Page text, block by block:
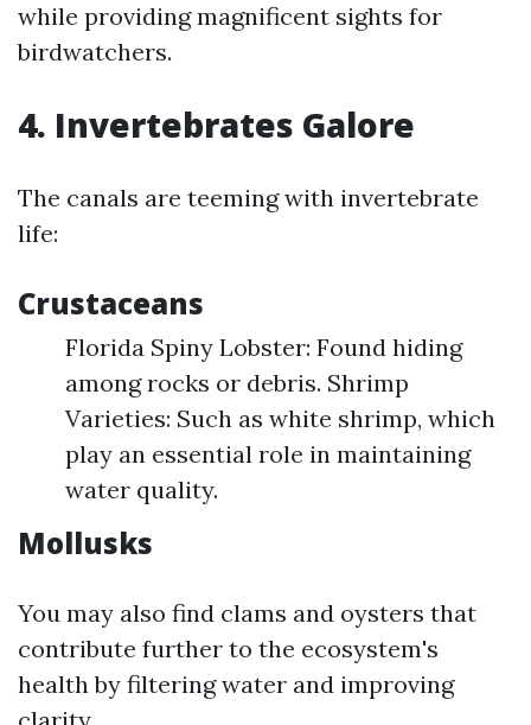
while providing magnificent sights for
birdwatchers.
4. Invertebrates Galore
The canals are teeming with invertebrate
life:
Crustaceans
Florida Spiny Lobster: Found hiding
among rocks or debris. Shrimp
Varieties: Such as white shrimp, which
play an essential role in maintaining
water quality.
Mollusks
You may also find clams and oysters that
contribute further to the ecosystem's
health by filtering water and improving